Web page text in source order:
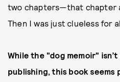
two chapters—that chapter
Then I was just clueless for
While the "dog memoir"
publishing, this book